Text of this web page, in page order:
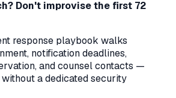
Don't improvise the first 72
response playbook walks
notification deadlines,
and counsel contacts —
a dedicated security